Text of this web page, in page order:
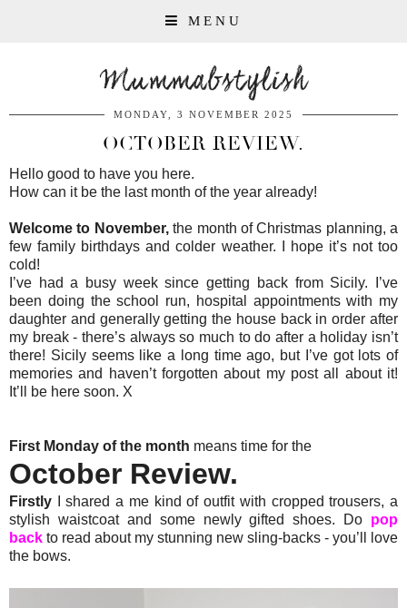
MENU
Mummabstylish
MONDAY, 3 NOVEMBER 2025
OCTOBER REVIEW.
Hello good to have you here.
How can it be the last month of the year already!
Welcome to November,the month of Christmas planning, a
few family birthdays and colder weather. I hope it’s not too
cold!
I’ve had a busy week since getting back from Sicily. I’ve
been doing the school run, hospital appointments with my
daughter and generally getting the house back in order after
my break - there’s always so much to do after a holiday isn’t
there! Sicily seems like a long time ago, but I’ve got lots of
memories and haven’t forgotten about my post all about it!
It’ll be here soon. X
First Monday of the month means time for the
October Review.
Firstly I shared a me kind of outfit with cropped trousers, a
stylish waistcoat and some newly gifted shoes. Do pop
back to read about my stunning new sling-backs - you’ll love
the bows.